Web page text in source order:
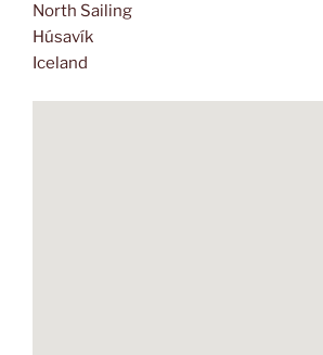
North Sailing
Húsavík
Iceland